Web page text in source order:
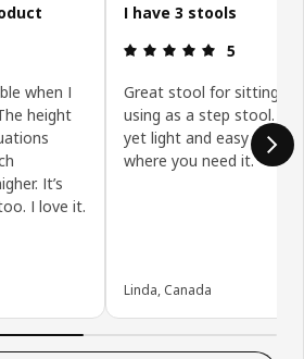
5 out of 5 stars.
when I
height
It’s
I love it.
I have 3 stools
Review: 5
5
Great stool for sitting
using as a step stool.
yet light and easy to
where you need it.
Linda, Canada